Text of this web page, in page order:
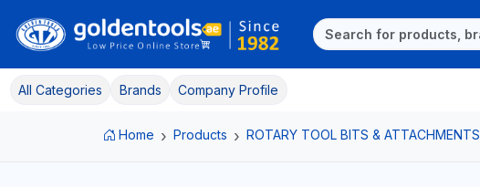
All Categories Brands Company Profile
Home Products ROTARY TOOL BITS & ATTACHMENTS